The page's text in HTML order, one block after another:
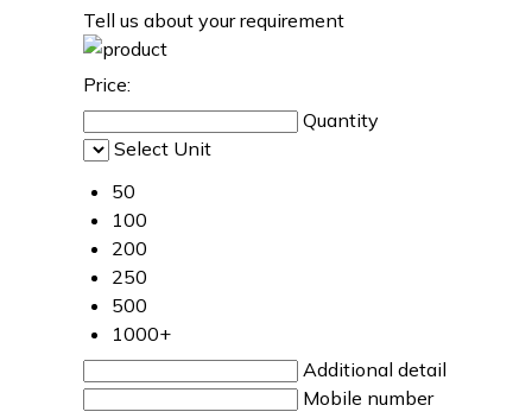
Tell us about your requirement
Price:
Quantity
Select Unit
50
100
200
250
500
1000+
Additional detail
Mobile number